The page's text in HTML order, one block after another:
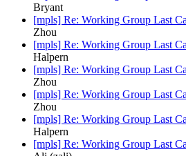
Bryant
[mpls] Re: Working Group Last
Zhou
[mpls] Re: Working Group Last
Halpern
[mpls] Re: Working Group Last
Zhou
[mpls] Re: Working Group Last
Zhou
[mpls] Re: Working Group Last
Halpern
[mpls] Re: Working Group Last